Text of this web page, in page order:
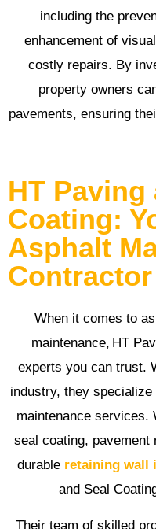
including the
enhancement of
costly repairs. By
property owners
pavements, ensuring
HT Paving
Coating:
Asphalt
Contractor
When it comes to
maintenance, HT
experts you can trust.
industry, they
maintenance services.
seal coating,
durable retaining wall
and Seal
Their team of skilled